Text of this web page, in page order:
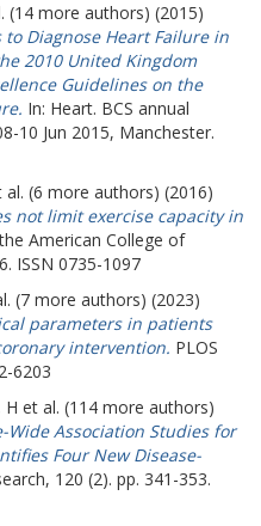
(14 more authors) (2015)
Diagnose Heart Failure in
2010 United Kingdom
Guidelines on the
In: Heart. BCS annual
10 Jun 2015, Manchester.
al. (6 more authors) (2016)
not limit exercise capacity in
American College of
ISSN 0735-1097
(7 more authors) (2023)
parameters in patients
intervention. PLOS
6203
H et al. (114 more authors)
Wide Association Studies for
Four New Disease-
120 (2). pp. 341-353.